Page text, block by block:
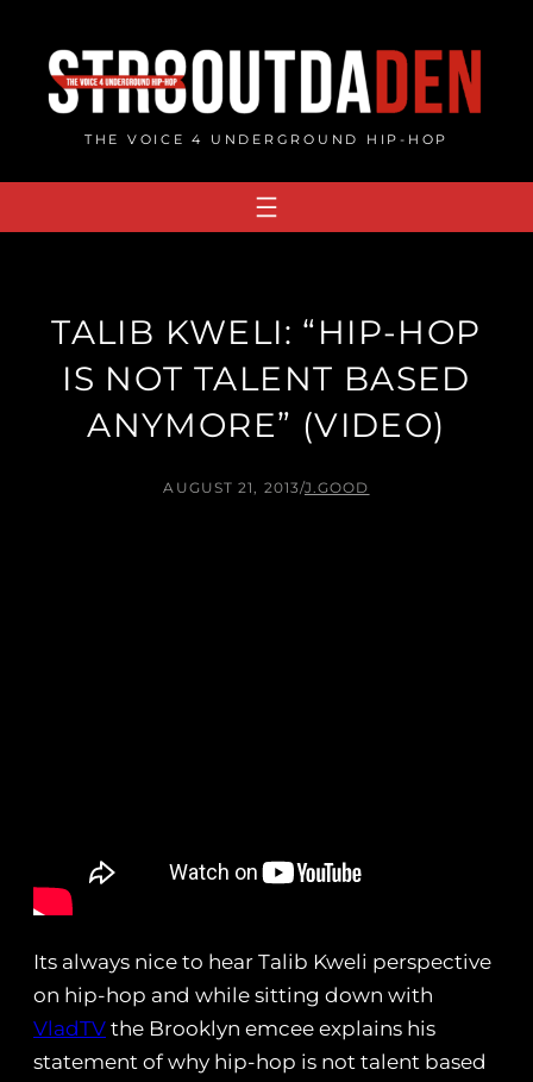
content
THE VOICE 4 UNDERGROUND HIP-HOP
TALIB KWELI: “HIP-HOP
IS NOT TALENT BASED
ANYMORE” (VIDEO)
AUGUST 21, 2013/J.GOOD
Its always nice to hear Talib Kweli perspective
on hip-hop and while sitting down with
VladTV the Brooklyn emcee explains his
statement of why hip-hop is not talent based